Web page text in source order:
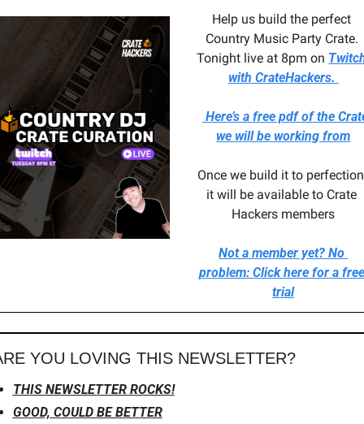
Help us build the perfect
Country Music Party Crate.
Tonight live at 8pm on
with CrateHackers.
Here’s a free pdf of the
we will be working from
Once we build it to
it will be available to Crate
Hackers members
Not a member yet? No
problem: Click here for a free
trial
YOU LOVING THIS NEWSLETTER?
THIS NEWSLETTER ROCKS!
GOOD, COULD BE BETTER